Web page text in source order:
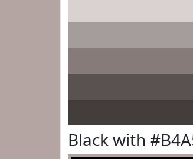
Black with